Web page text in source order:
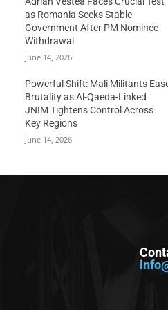
as Romania Seeks Stable
Government After PM Nominee
Withdrawal
June 14, 2026
Powerful Shift: Mali Militants
Brutality as Al-Qaeda-Linked
JNIM Tightens Control Across
Key Regions
June 14, 2026